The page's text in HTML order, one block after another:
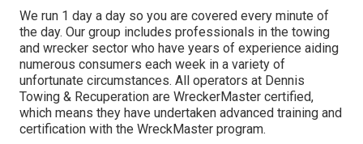
We run 1 day a day so you are covered every minute of
the day. Our group includes professionals in the towing
and wrecker sector who have years of experience aiding
numerous consumers each week in a variety of
unfortunate circumstances. All operators at Dennis
Towing & Recuperation are WreckerMaster certified,
which means they have undertaken advanced training and
certification with the WreckMaster program.